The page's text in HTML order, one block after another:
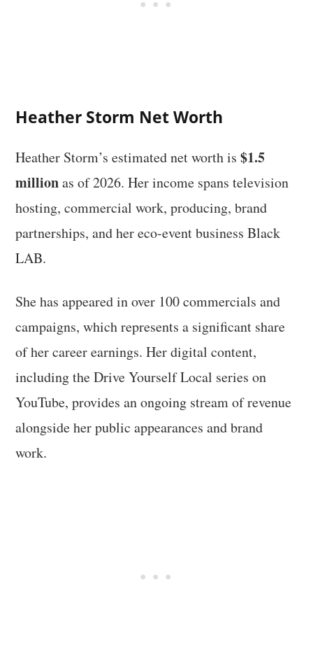
Heather Storm Net Worth
Heather Storm’s estimated net worth is$1.5
millionas of 2026. Her income spans television
hosting, commercial work, producing, brand
partnerships, and her eco-event business Black
LAB.
She has appeared in over 100 commercials and
campaigns, which represents a significant share
of her career earnings. Her digital content,
including the Drive Yourself Local series on
YouTube, provides an ongoing stream of revenue
alongside her public appearances and brand
work.